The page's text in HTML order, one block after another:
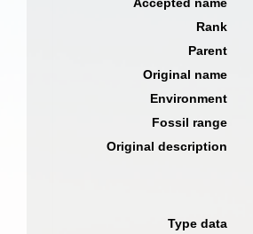
Rank
Parent
Original name
Environment
Fossil range
Original description
Type data